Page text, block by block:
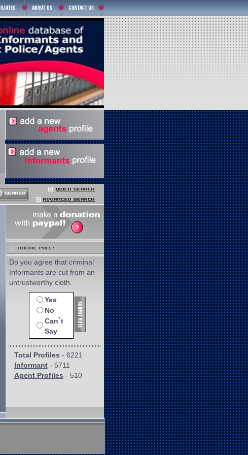
Do you agree that criminal
Informants are cut from an
untrustworthy cloth.
Yes
No
Can`t
Say
Total Profiles - 6221
Informant- 5711
Agent Profiles - 510